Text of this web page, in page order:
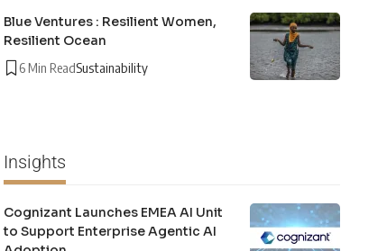
Blue Ventures : Resilient Women,
Resilient Ocean
6 Min ReadSustainability
Insights
Cognizant Launches EMEA AI Unit
to Support Enterprise Agentic AI